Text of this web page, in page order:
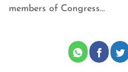
members of Congress…